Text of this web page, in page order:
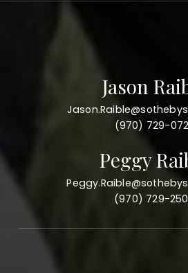
Jason
(970) 729-
Peggy
(970) 729-